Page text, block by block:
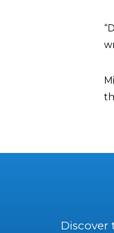
Discover